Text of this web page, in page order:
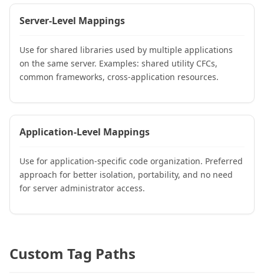
Server-Level Mappings
Use for shared libraries used by multiple applications
on the same server. Examples: shared utility CFCs,
common frameworks, cross-application resources.
Application-Level Mappings
Use for application-specific code organization. Preferred
approach for better isolation, portability, and no need
for server administrator access.
Custom Tag Paths